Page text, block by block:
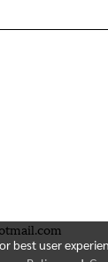
best user